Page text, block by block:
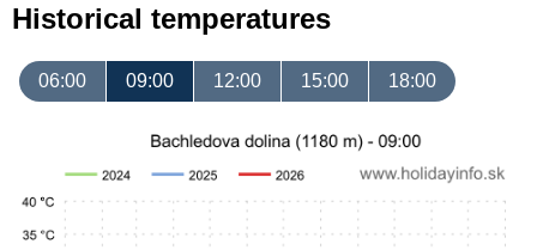
Historical temperatures
06:00 09:00 12:00 15:00 18:00